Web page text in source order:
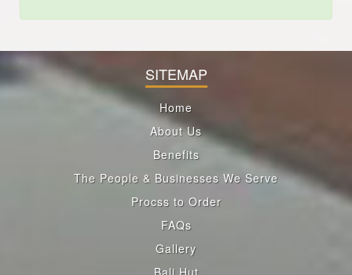
SITEMAP
Home
About Us
Benefits
The People & Businesses We Serve
Procss to Order
FAQs
Gallery
Bali Hut